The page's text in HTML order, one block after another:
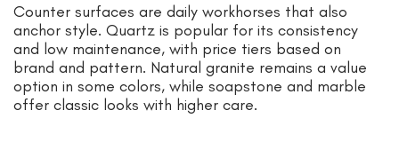
Counter surfaces are daily workhorses that also
anchor style. Quartz is popular for its consistency
and low maintenance, with price tiers based on
brand and pattern. Natural granite remains a value
option in some colors, while soapstone and marble
offer classic looks with higher care.